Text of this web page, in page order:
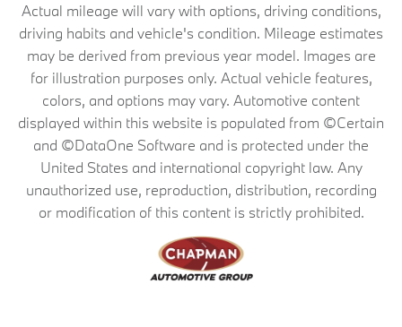
Actual mileage will vary with options, driving conditions,
driving habits and vehicle's condition. Mileage estimates
may be derived from previous year model. Images are
for illustration purposes only. Actual vehicle features,
colors, and options may vary. Automotive content
displayed within this website is populated from ©Certain
and ©DataOne Software and is protected under the
United States and international copyright law. Any
unauthorized use, reproduction, distribution, recording
or modification of this content is strictly prohibited.